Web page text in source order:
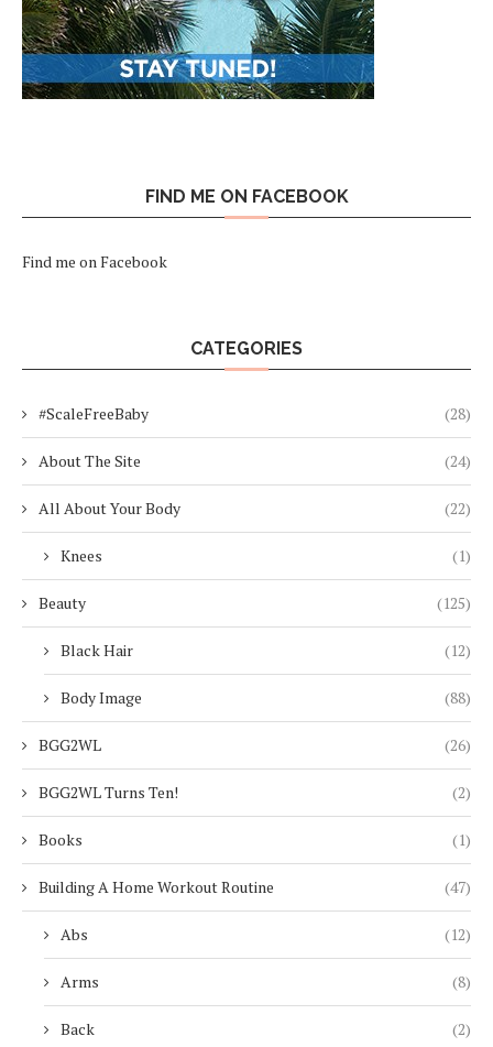
FIND ME ON FACEBOOK
Find me on Facebook
CATEGORIES
#ScaleFreeBaby (28)
About The Site (24)
All About Your Body (22)
Knees (1)
Beauty (125)
Black Hair (12)
Body Image (88)
BGG2WL (26)
BGG2WL Turns Ten! (2)
Books (1)
Building A Home Workout Routine (47)
Abs (12)
Arms (8)
Back (2)